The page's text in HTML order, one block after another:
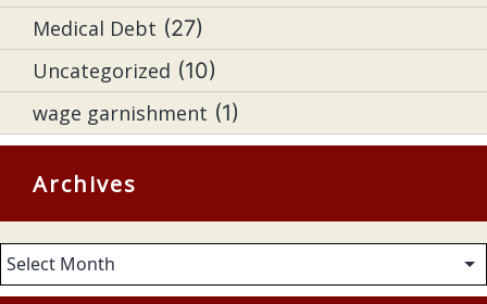
Medical Debt (27)
Uncategorized (10)
wage garnishment (1)
Archives
Archives